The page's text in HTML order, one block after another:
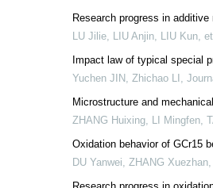
Research progress in
LU Jilie, LIU Anjin, LIU Kun,
Impact law of typical special
Yuchen JIN, Zhichao LI ,
Microstructure and
ZHANG Huixing, LI Mingfen,
Oxidation behavior of GCr15
DU Yanwei, ZHANG